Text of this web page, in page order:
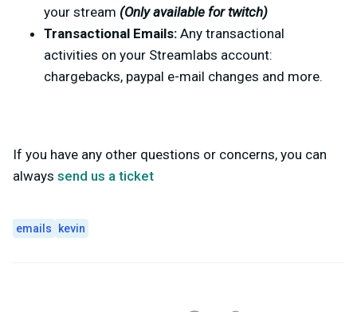
your stream (Only available for twitch)
Transactional Emails: Any transactional
activities on your Streamlabs account:
chargebacks, paypal e-mail changes and more.
If you have any other questions or concerns, you can
always send us a ticket
emails kevin